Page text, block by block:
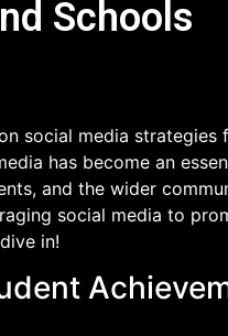
Schools
social media
has become an
and the wider
social media to
in!